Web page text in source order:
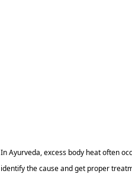
In Ayurveda, excess body heat often
identify the cause and get proper